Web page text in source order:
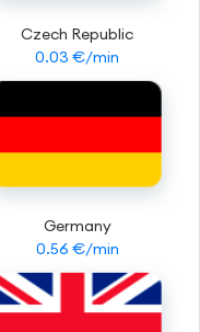
Czech Republic
0.03 €/min
Germany
0.56 €/min